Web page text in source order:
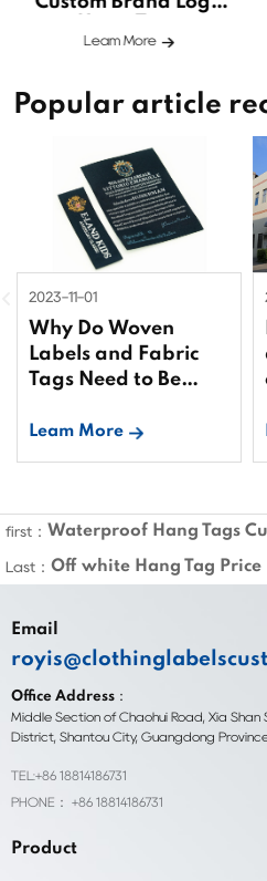
Leam More
Popular article
2023-11-01
Why Do Woven
Labels and Fabric
Tags Need to Be
Leam More
first： Waterproof Hang Tags
Last： Off white Hang Tag Price
Email
Office Address：
Middle Section of Chaohui Road, Xia Shan
District, Shantou City, Guangdong
TEL:+86 18814186731
PHONE： +86 18814186731
Product